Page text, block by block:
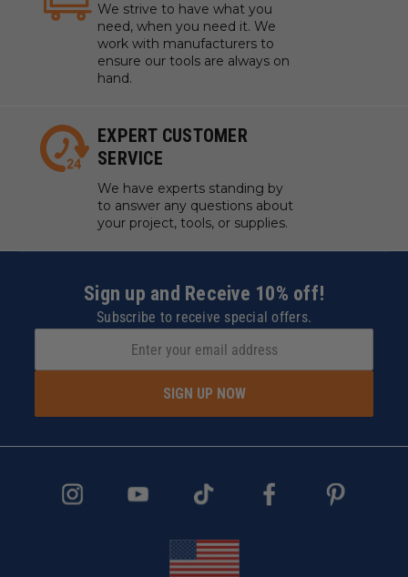
We strive to have what you
need, when you need it. We
work with manufacturers to
ensure our tools are always on
hand.
EXPERT CUSTOMER
SERVICE
We have experts standing by
to answer any questions about
your project, tools, or supplies.
Sign up and Receive 10% off!
Subscribe to receive special offers.
SIGN UP NOW